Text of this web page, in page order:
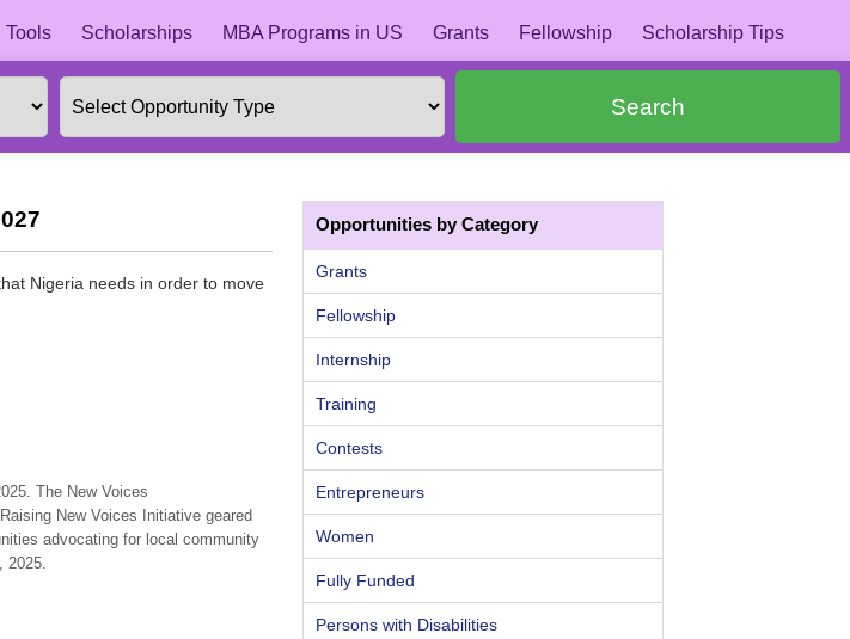
Tools Scholarships MBA Programs in US Grants Fellowship Scholarship Tips
Search
Nigeria needs in order to move
The New Voices
New Voices Initiative geared
advocating for local community
2025.
Opportunities by Category
Grants
Fellowship
Internship
Training
Contests
Entrepreneurs
Women
Fully Funded
Persons with Disabilities